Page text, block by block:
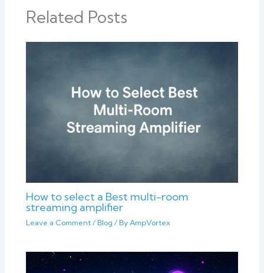
Related Posts
How to select a Best multi-room
streaming amplifier
Leave a Comment / Blog / By AmpVortex